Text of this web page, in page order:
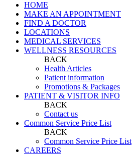
HOME
MAKE AN APPOINTMENT
FIND A DOCTOR
LOCATIONS
MEDICAL SERVICES
WELLNESS RESOURCES
BACK
Health Articles
Patient information
Promotions & Packages
PATIENT & VISITOR INFO
BACK
Contact us
Common Service Price List
BACK
Common Service Price List
CAREERS